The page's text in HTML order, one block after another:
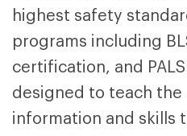
highest safety
programs including
certification, and
designed to teach the
information and skills